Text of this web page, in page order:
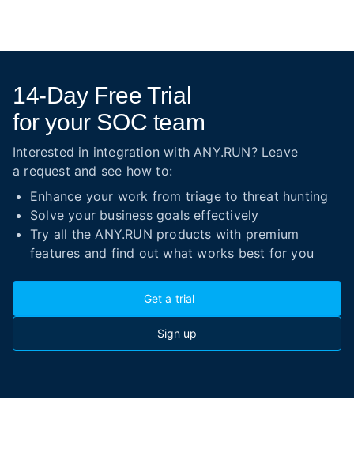
14-Day Free Trial
for your SOC team
Interested in integration with ANY.RUN? Leave
a request and see how to:
Enhance your work from triage to threat hunting
Solve your business goals effectively
Try all the ANY.RUN products with premium
features and find out what works best for you
Get a trial
Sign up